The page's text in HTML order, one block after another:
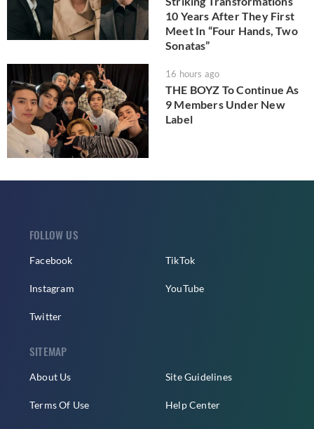
10 Years After They First
Meet In “Four Hands, Two
Sonatas”
16 hours ago
THE BOYZ To Continue As
9 Members Under New
Label
FOLLOW US
Facebook
Instagram
Twitter
TikTok
YouTube
SITEMAP
About Us
Terms Of Use
Site Guidelines
Help Center